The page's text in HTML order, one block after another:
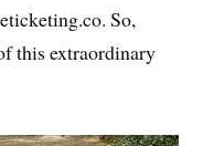
So,
this extraordinary